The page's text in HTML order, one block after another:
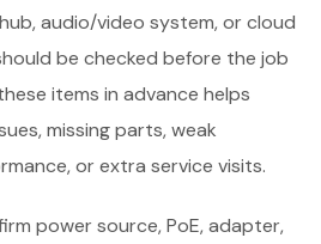
audio/video system, or cloud
be checked before the job
items in advance helps
missing parts, weak
or extra service visits.
power source, PoE, adapter,